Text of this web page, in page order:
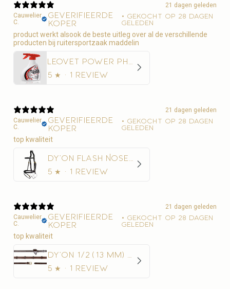
21 dagen geleden
Cauwelier
C.
Geverifieerde
koper
• Gekocht op 28 dagen
geleden
product werkt alsook de beste uitleg over al de verschillende
producten bij ruitersportzaak maddelin
5 ★ · 1 review
21 dagen geleden
Cauwelier
C.
Geverifieerde
koper
• Gekocht op 28 dagen
geleden
top kwaliteit
5 ★ · 1 review
21 dagen geleden
Cauwelier
C.
Geverifieerde
koper
• Gekocht op 28 dagen
geleden
top kwaliteit
5 ★ · 1 review